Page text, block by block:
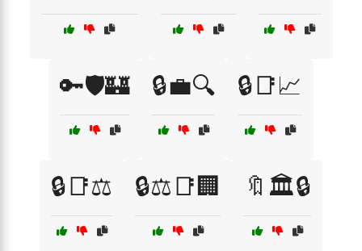
🔑🛡️🏰 🔒💼🔍 🔒📑📈
🔒📑⚖️ 🔒⚖️📑🏢 🔖🏛️🔒